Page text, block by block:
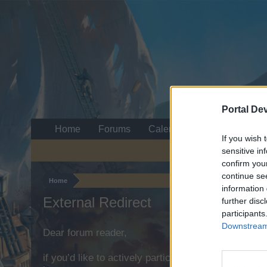
Portal
If you wish
sensitive
confirm
continue
information
further
Home
External Redirect
Dear forum reader,
if you’d like to actively participate on the forum
Home Forums Calendar